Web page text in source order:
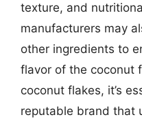
texture, and
manufacturers may
other ingredients to
flavor of the coconut
coconut flakes, it’s
reputable brand that